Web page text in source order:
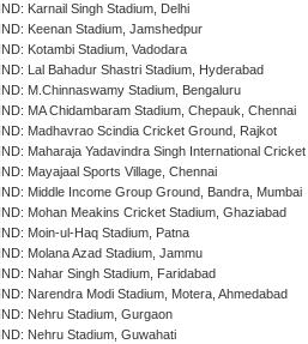
IND: Karnail Singh Stadium, Delhi
IND: Keenan Stadium, Jamshedpur
IND: Kotambi Stadium, Vadodara
IND: Lal Bahadur Shastri Stadium, Hyderabad
IND: M.Chinnaswamy Stadium, Bengaluru
IND: MA Chidambaram Stadium, Chepauk, Chennai
IND: Madhavrao Scindia Cricket Ground, Rajkot
IND: Maharaja Yadavindra Singh International
IND: Mayajaal Sports Village, Chennai
IND: Middle Income Group Ground, Bandra, Mumbai
IND: Mohan Meakins Cricket Stadium, Ghaziabad
IND: Moin-ul-Haq Stadium, Patna
IND: Molana Azad Stadium, Jammu
IND: Nahar Singh Stadium, Faridabad
IND: Narendra Modi Stadium, Motera, Ahmedabad
IND: Nehru Stadium, Gurgaon
IND: Nehru Stadium, Guwahati